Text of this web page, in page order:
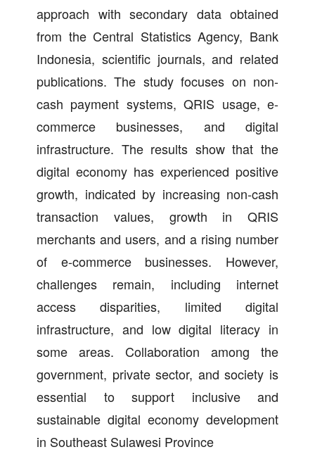
approach with secondary data obtained
from the Central Statistics Agency, Bank
Indonesia, scientific journals, and related
publications. The study focuses on non-
cash payment systems, QRIS usage, e-
commerce businesses, and digital
infrastructure. The results show that the
digital economy has experienced positive
growth, indicated by increasing non-cash
transaction values, growth in QRIS
merchants and users, and a rising number
of e-commerce businesses. However,
challenges remain, including internet
access disparities, limited digital
infrastructure, and low digital literacy in
some areas. Collaboration among the
government, private sector, and society is
essential to support inclusive and
sustainable digital economy development
in Southeast Sulawesi Province